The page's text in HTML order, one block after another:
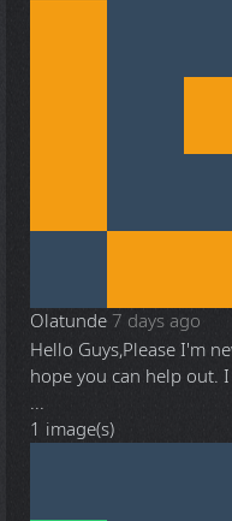
Olatunde 7 days ago
Hello Guys,Please I'm
hope you can help out.
...
1 image(s)